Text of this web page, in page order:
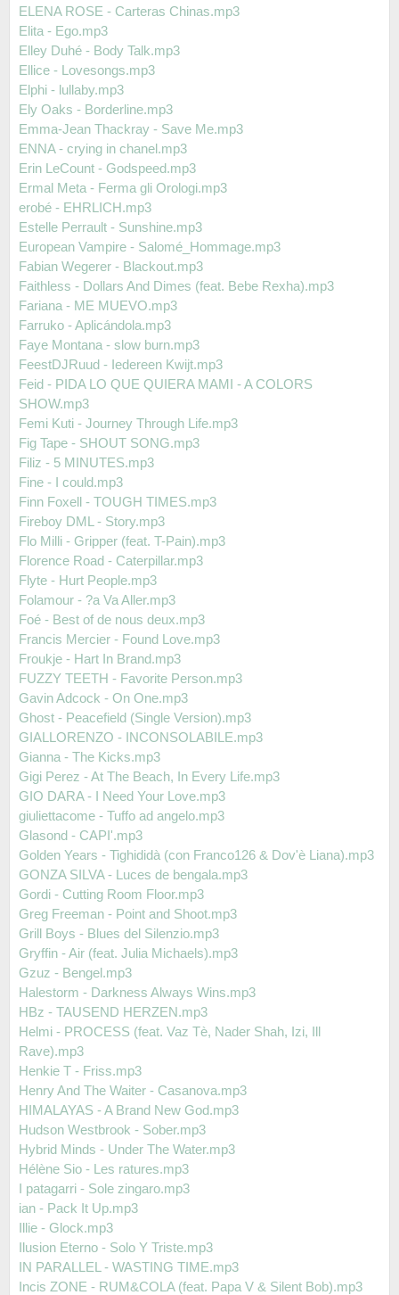
ELENA ROSE - Carteras Chinas.mp3
Elita - Ego.mp3
Elley Duhé - Body Talk.mp3
Ellice - Lovesongs.mp3
Elphi - lullaby.mp3
Ely Oaks - Borderline.mp3
Emma-Jean Thackray - Save Me.mp3
ENNA - crying in chanel.mp3
Erin LeCount - Godspeed.mp3
Ermal Meta - Ferma gli Orologi.mp3
erobé - EHRLICH.mp3
Estelle Perrault - Sunshine.mp3
European Vampire - Salomé_Hommage.mp3
Fabian Wegerer - Blackout.mp3
Faithless - Dollars And Dimes (feat. Bebe Rexha).mp3
Fariana - ME MUEVO.mp3
Farruko - Aplicándola.mp3
Faye Montana - slow burn.mp3
FeestDJRuud - Iedereen Kwijt.mp3
Feid - PIDA LO QUE QUIERA MAMI - A COLORS
SHOW.mp3
Femi Kuti - Journey Through Life.mp3
Fig Tape - SHOUT SONG.mp3
Filiz - 5 MINUTES.mp3
Fine - I could.mp3
Finn Foxell - TOUGH TIMES.mp3
Fireboy DML - Story.mp3
Flo Milli - Gripper (feat. T-Pain).mp3
Florence Road - Caterpillar.mp3
Flyte - Hurt People.mp3
Folamour - ?a Va Aller.mp3
Foé - Best of de nous deux.mp3
Francis Mercier - Found Love.mp3
Froukje - Hart In Brand.mp3
FUZZY TEETH - Favorite Person.mp3
Gavin Adcock - On One.mp3
Ghost - Peacefield (Single Version).mp3
GIALLORENZO - INCONSOLABILE.mp3
Gianna - The Kicks.mp3
Gigi Perez - At The Beach, In Every Life.mp3
GIO DARA - I Need Your Love.mp3
giuliettacome - Tuffo ad angelo.mp3
Glasond - CAPI'.mp3
Golden Years - Tighididà (con Franco126 & Dov'è Liana).mp3
GONZA SILVA - Luces de bengala.mp3
Gordi - Cutting Room Floor.mp3
Greg Freeman - Point and Shoot.mp3
Grill Boys - Blues del Silenzio.mp3
Gryffin - Air (feat. Julia Michaels).mp3
Gzuz - Bengel.mp3
Halestorm - Darkness Always Wins.mp3
HBz - TAUSEND HERZEN.mp3
Helmi - PROCESS (feat. Vaz Tè, Nader Shah, Izi, Ill
Rave).mp3
Henkie T - Friss.mp3
Henry And The Waiter - Casanova.mp3
HIMALAYAS - A Brand New God.mp3
Hudson Westbrook - Sober.mp3
Hybrid Minds - Under The Water.mp3
Hélène Sio - Les ratures.mp3
I patagarri - Sole zingaro.mp3
ian - Pack It Up.mp3
Illie - Glock.mp3
Ilusion Eterno - Solo Y Triste.mp3
IN PARALLEL - WASTING TIME.mp3
Incis ZONE - RUM&COLA (feat. Papa V & Silent Bob).mp3